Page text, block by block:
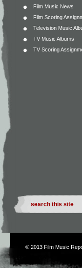
Film Music News
Film Scoring
Television Music
TV Music Albums
TV Scoring
© 2013 Film Music